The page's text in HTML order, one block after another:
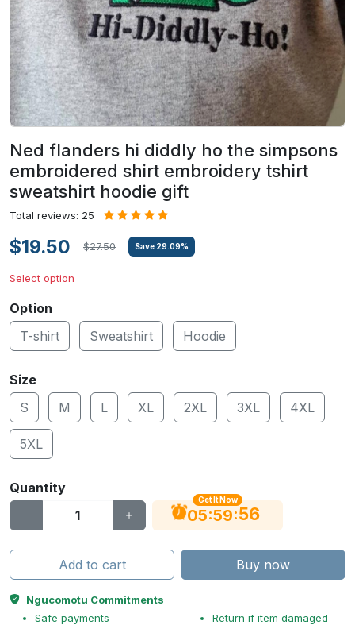
Ned flanders hi diddly ho the simpsons
embroidered shirt embroidery tshirt
sweatshirt hoodie gift
Total reviews: 25
$19.50 $27.50 Save 29.09%
Select option
Option
T-shirt
Sweatshirt Hoodie
Size
S
M L XL 2XL 3XL 4XL
5XL
Quantity
Get It Now
05:59:55
Add to cart Buy now
Ngucomotu Commitments
Safe payments
Return if item damaged